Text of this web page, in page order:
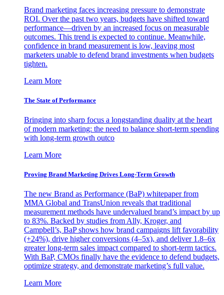
Brand marketing faces increasing pressure to demonstrate
ROI. Over the past two years, budgets have shifted toward
performance—driven by an increased focus on measurable
outcomes. This trend is expected to continue. Meanwhile,
confidence in brand measurement is low, leaving most
marketers unable to defend brand investments when budgets
tighten.
Learn More
The State of Performance
Bringing into sharp focus a longstanding duality at the heart
of modern marketing: the need to balance short-term spending
with long-term growth outco
Learn More
Proving Brand Marketing Drives Long-Term Growth
The new Brand as Performance (BaP) whitepaper from
MMA Global and TransUnion reveals that traditional
measurement methods have undervalued brand’s impact by up
to 83%. Backed by studies from Ally, Kroger, and
Campbell’s, BaP shows how brand campaigns lift favorability
(+24%), drive higher conversions (4–5x), and deliver 1.8–6x
greater long-term sales impact compared to short-term tactics.
With BaP, CMOs finally have the evidence to defend budgets,
optimize strategy, and demonstrate marketing’s full value.
Learn More